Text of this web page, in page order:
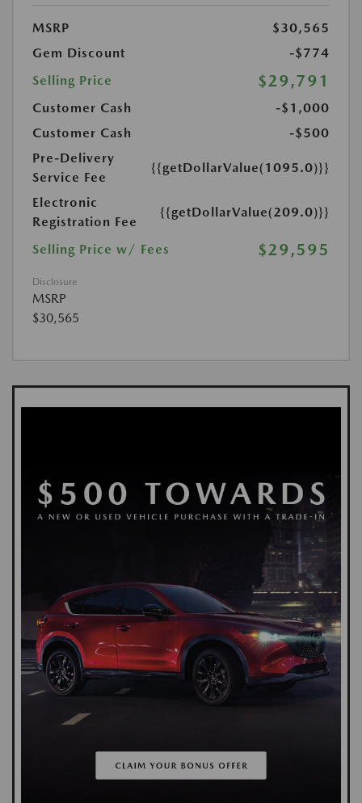
MSRP
$30,565
Gem Discount
-$774
Selling Price
$29,791
Customer Cash
-$1,000
Customer Cash
-$500
Pre-Delivery
Service Fee
{{getDollarValue(1095.0)}}
Electronic
Registration Fee
{{getDollarValue(209.0)}}
Selling Price w/ Fees $29,595
Disclosure
MSRP
$30,565